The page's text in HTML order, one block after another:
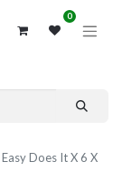
0
Does It X 6 X